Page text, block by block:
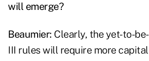
will emerge?
Beaumier: Clearly, the yet-to-
III rules will require more